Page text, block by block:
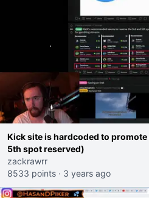
Kick site is hardcoded to
5th spot reserved)
zackrawrr
8533 points · 3 years ago